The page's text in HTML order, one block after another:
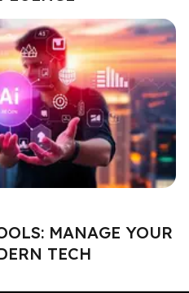
MANAGE YOUR
TECH